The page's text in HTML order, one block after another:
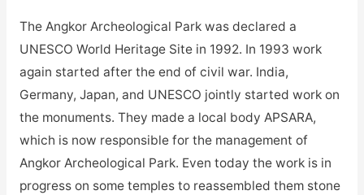
The Angkor Archeological Park was declared a
UNESCO World Heritage Site in 1992. In 1993 work
again started after the end of civil war. India,
Germany, Japan, and UNESCO jointly started work on
the monuments. They made a local body APSARA,
which is now responsible for the management of
Angkor Archeological Park. Even today the work is in
progress on some temples to reassembled them stone